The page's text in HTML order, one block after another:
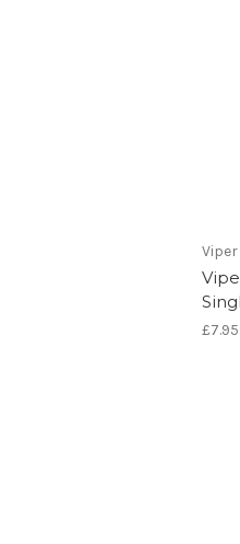
Viper
£7.95